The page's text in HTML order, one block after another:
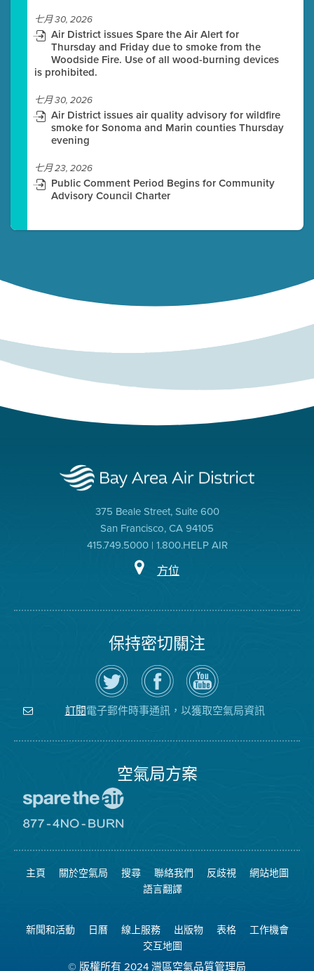
七月 30, 2026
Air District issues Spare the Air Alert for
Thursday and Friday due to smoke from the
Woodside Fire. Use of all wood-burning devices
is prohibited.
七月 30, 2026
Air District issues air quality advisory for wildfire
smoke for Sonoma and Marin counties Thursday
evening
七月 23, 2026
Public Comment Period Begins for Community
Advisory Council Charter
375 Beale Street, Suite 600
San Francisco, CA 94105
415.749.5000 | 1.800.HELP AIR
方位
保持密切關注
在
Twitter
上
關
注
空
瀏
覽
氣
局
的
空
氣
局
YouTube
頻
道
訂閱電子郵件時事通訊，以獲取空氣局資訊
空氣局方案
空
日
網
站
8774
可
燃
燒
主頁 關於空氣局 搜尋 聯絡我們 反歧視
網站地圖
語言翻譯
新聞和活動 日曆 線上服務 出版物 表格
工作機會
交互地圖
© 版權所有 2024 灣區空氣品質管理局